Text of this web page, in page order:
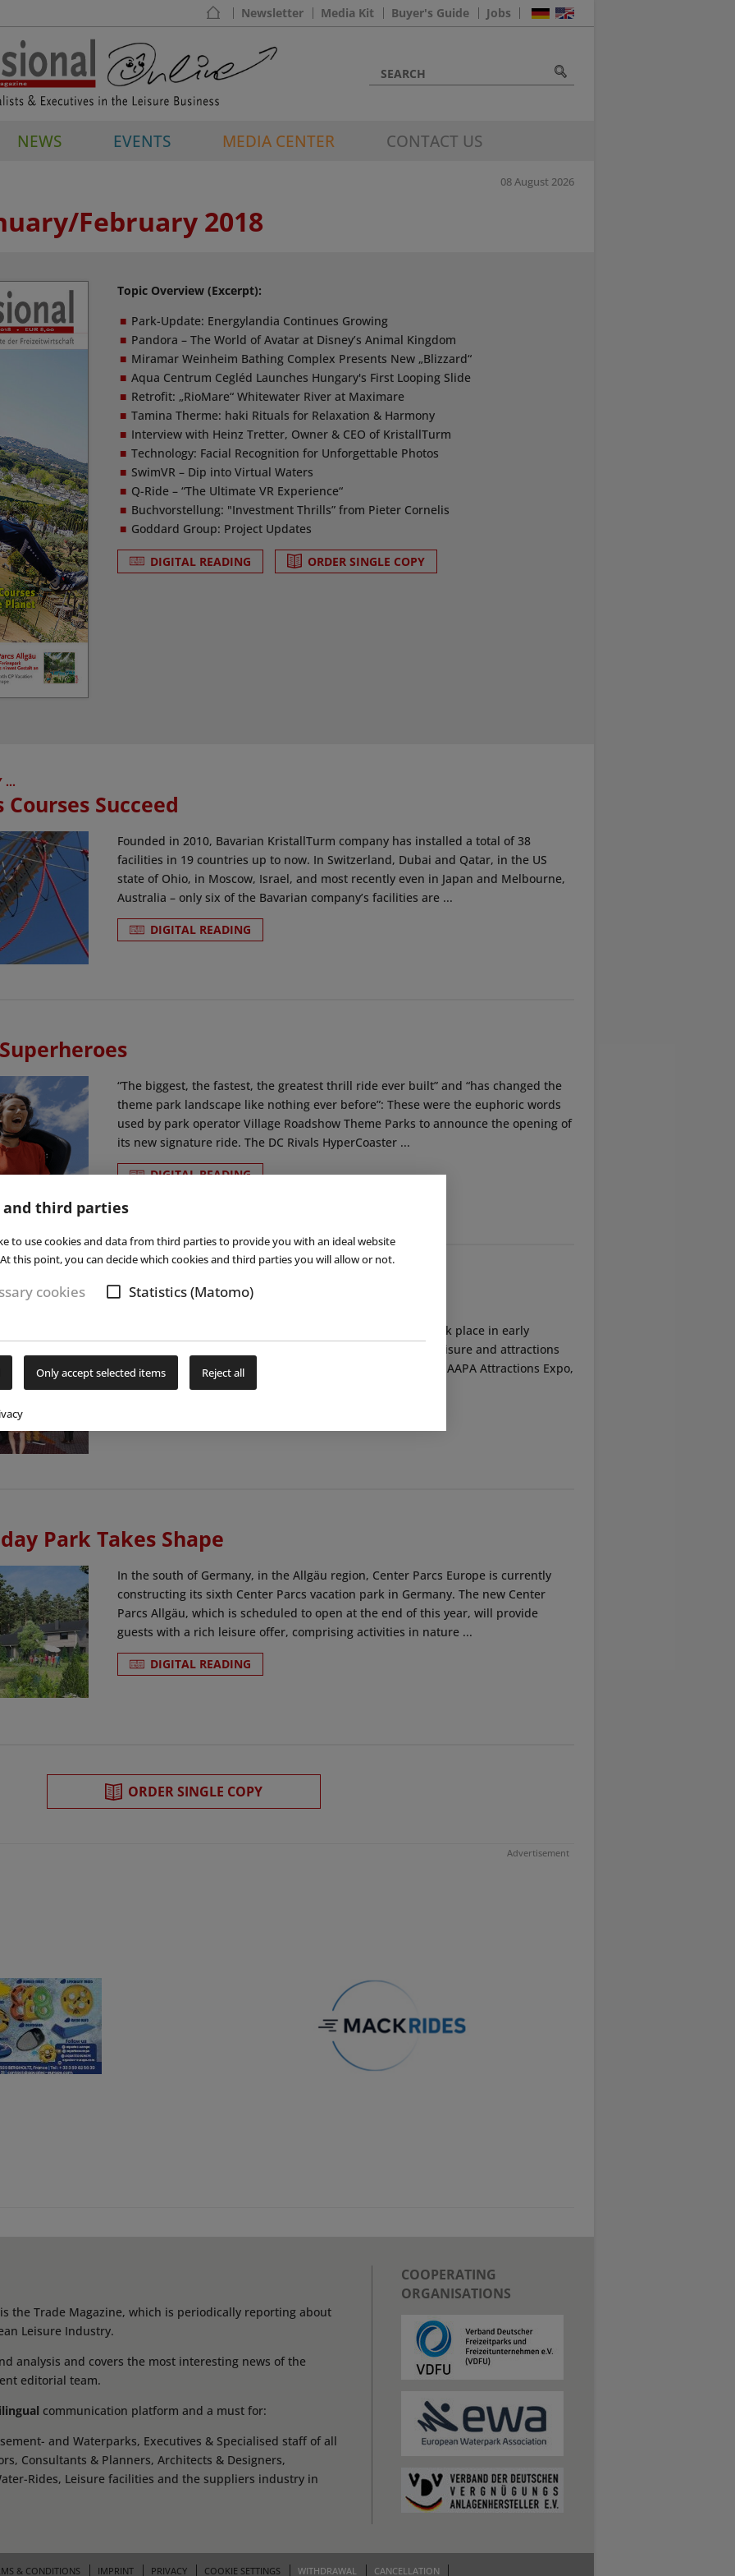
and third parties
to use cookies and data from third parties to provide you with an ideal website
this point, you can decide which cookies and third parties you will allow or not.
cookies Statistics (Matomo)
Only accept selected items Reject all
Newsletter Media Kit Buyer's Guide Jobs
NEWS EVENTS MEDIA CENTER CONTACT US
08 August 2026
February 2018
Topic Overview (Excerpt):
Park-Update: Energylandia Continues Growing
Pandora – The World of Avatar at Disney’s Animal Kingdom
Miramar Weinheim Bathing Complex Presents New „Blizzard“
Aqua Centrum Cegléd Launches Hungary's First Looping Slide
Retrofit: „RioMare“ Whitewater River at Maximare
Tamina Therme: haki Rituals for Relaxation & Harmony
Interview with Heinz Tretter, Owner & CEO of KristallTurm
Technology: Facial Recognition for Unforgettable Photos
SwimVR – Dip into Virtual Waters
Q-Ride – “The Ultimate VR Experience“
Buchvorstellung: "Investment Thrills” from Pieter Cornelis
Goddard Group: Project Updates
DIGITAL READING ORDER SINGLE COPY
...
Succeed
Founded in 2010, Bavarian KristallTurm company has installed a total of 38
facilities in 19 countries up to now. In Switzerland, Dubai and Qatar, in the US
state of Ohio, in Moscow, Israel, and most recently even in Japan and Melbourne,
Australia – only six of the Bavarian company’s facilities are ...
DIGITAL READING
“The biggest, the fastest, the greatest thrill ride ever built” and “has changed the
theme park landscape like nothing ever before”: These were the euphoric words
used by park operator Village Roadshow Theme Parks to announce the opening of
its new signature ride. The DC Rivals HyperCoaster ...
DIGITAL READING
& IAE
Following the FSB/aquanale trade fair in Cologne, which took place in early
November 2017, the professionals from the international leisure and attractions
industry came togehter in Orlando for a new edition of the IAAPA Attractions Expo,
to present their latest developments and to see ...
Park Takes Shape
In the south of Germany, in the Allgäu region, Center Parcs Europe is currently
constructing its sixth Center Parcs vacation park in Germany. The new Center
Parcs Allgäu, which is scheduled to open at the end of this year, will provide
guests with a rich leisure offer, comprising activities in nature ...
DIGITAL READING
ORDER SINGLE COPY
Advertisement
is the Trade Magazine, which is periodically reporting about
Leisure Industry.
analysis and covers the most interesting news of the
editorial team.
communication platform and a must for:
and Waterparks, Executives & Specialised staff of all
Consultants & Planners, Architects & Designers,
Rides, Leisure facilities and the suppliers industry in
COOPERATING
ORGANISATIONS
& CONDITIONS IMPRINT PRIVACY COOKIE SETTINGS WITHDRAWAL CANCELLATION